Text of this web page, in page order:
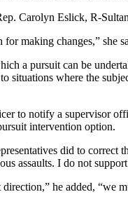
Carolyn Eslick, R-
for making changes,” she
a pursuit can be
situations where the
to notify a supervisor
intervention option.
did to correct
assaults. I do not
he added, “we